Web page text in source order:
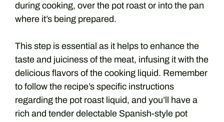
during cooking, over the pot roast or into the pan
where it’s being prepared.
This step is essential as it helps to enhance the
taste and juiciness of the meat, infusing it with the
delicious flavors of the cooking liquid. Remember
to follow the recipe’s specific instructions
regarding the pot roast liquid, and you’ll have a
rich and tender delectable Spanish-style pot